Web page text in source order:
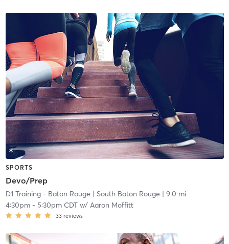
SPORTS
Devo/Prep
D1 Training - Baton Rouge | South Baton Rouge | 9.0 mi
4:30pm- 5:30pm CDTw/ Aaron Moffitt
33 reviews